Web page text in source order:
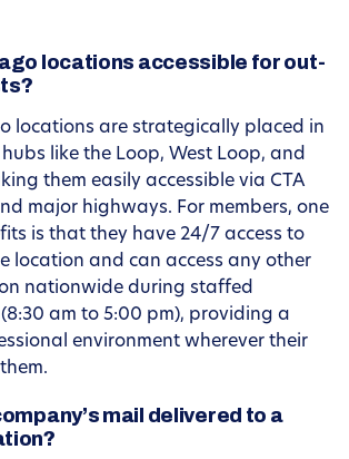
locations accessible for out-
locations are strategically placed in
like the Loop, West Loop, and
them easily accessible via CTA
major highways. For members, one
is that they have 24/7 access to
location and can access any other
nationwide during staffed
am to 5:00 pm), providing a
environment wherever their
mail delivered to a